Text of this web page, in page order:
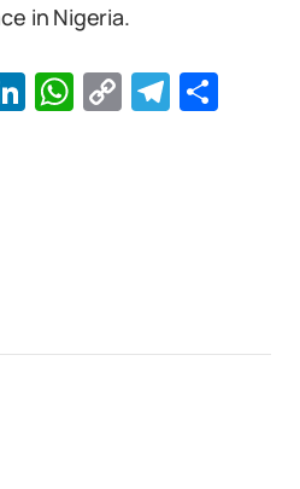
in Nigeria.
LinkedIn
WhatsApp
Copy